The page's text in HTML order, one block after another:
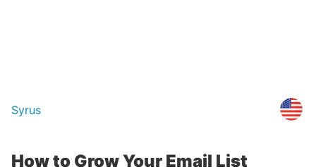
Syrus
How to Grow Your Email List